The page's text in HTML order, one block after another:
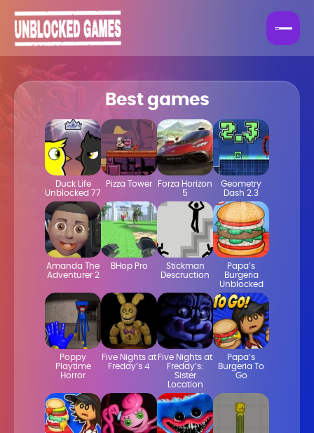
Best games
Duck Life
Unblocked 77
Pizza Tower
Forza Horizon
5
Geometry
Dash 2.3
Amanda The
Adventurer 2
BHop Pro
Stickman
Descruction
Papa’s
Burgeria
Unblocked
Poppy
Playtime
Horror
Five Nights at
Freddy’s 4
Five Nights at
Freddy’s:
Sister
Location
Papa’s
Burgeria To
Go